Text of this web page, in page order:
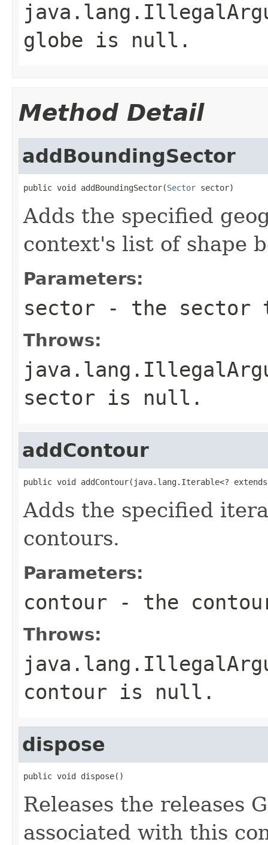
globe is null.
Method Detail
addBoundingSector
public void addBoundingSector(Sector sector)
Adds the specified
context's list of shape
Parameters:
sector - the sector
Throws:
sector is null.
addContour
public void addContour(java.lang.Iterable<?
Adds the specified
contours.
Parameters:
contour - the
Throws:
contour is null.
dispose
public void dispose()
Releases the releases
associated with this